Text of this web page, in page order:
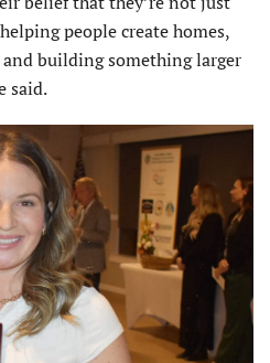
people create homes,
building something larger
said.